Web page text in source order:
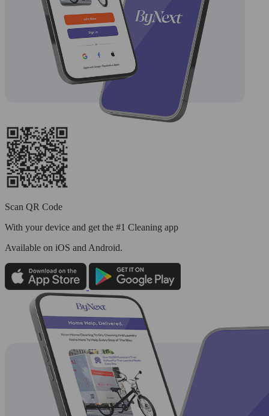
Scan QR Code
With your device and get the #1 Cleaning app
Available on iOS and Android.